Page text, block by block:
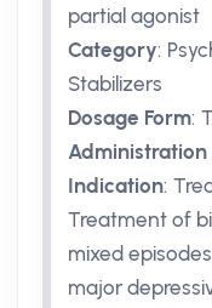
partial agonist
Category:
Stabilizers
Dosage Form:
Administration
Indication:
Treatment of
mixed
major